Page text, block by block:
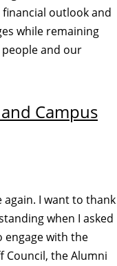
outlook and
while remaining
and our
Campus
again. I want to thank
when I asked
engage with the
Council, the Alumni